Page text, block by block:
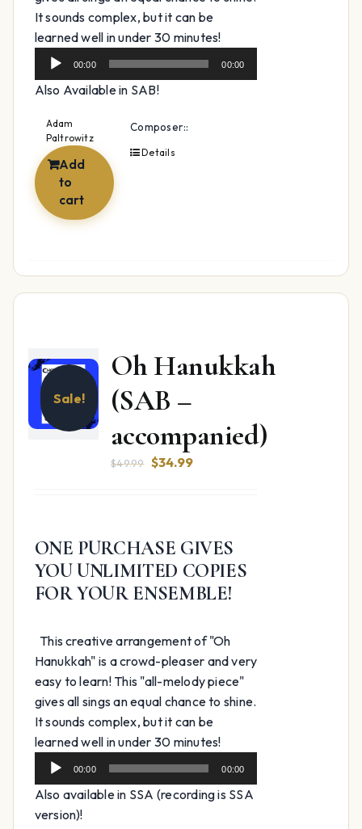
It sounds complex, but it can be
learned well in under 30 minutes!Audio
00:00 00:00
Also Available in SAB!
Composer::
Adam
Paltrowitz
Add
to
cart
Details
Sale!
Oh Hanukkah
(SAB –
accompanied)
$49.99 Original
$34.99Current
ONE PURCHASE GIVES
YOU UNLIMITED COPIES
FOR YOUR ENSEMBLE!
This creative arrangement of "Oh
Hanukkah" is a crowd-pleaser and very
easy to learn! This "all-melody piece"
gives all sings an equal chance to shine.
It sounds complex, but it can be
learned well in under 30 minutes!Audio
00:00 00:00
Also available in SSA (recording is SSA
version)!